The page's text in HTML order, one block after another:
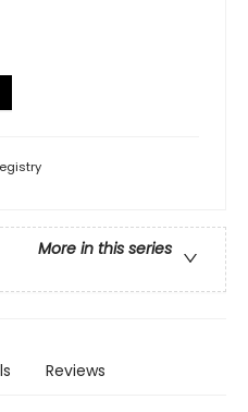
More in this series
Reviews